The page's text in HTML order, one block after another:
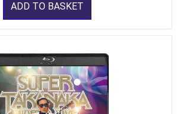
ADD TO BASKET